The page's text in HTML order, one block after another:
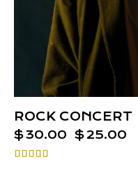
ROCK CONCERT
$30.00 $ 25.00